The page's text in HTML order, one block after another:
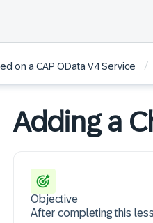
on a CAP OData V4 Service /
Adding a
Objective
After completing this